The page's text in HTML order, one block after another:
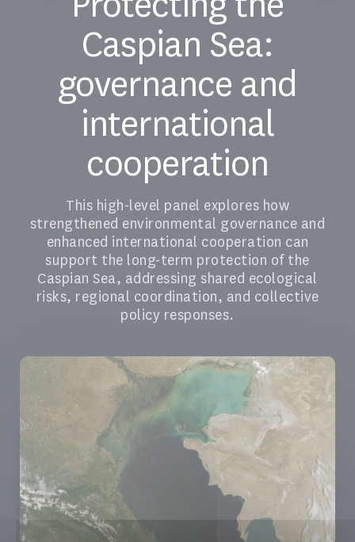
Caspian Sea:
governance and
international
cooperation
This high-level panel explores how
strengthened environmental governance and
enhanced international cooperation can
support the long-term protection of the
Caspian Sea, addressing shared ecological
risks, regional coordination, and collective
policy responses.